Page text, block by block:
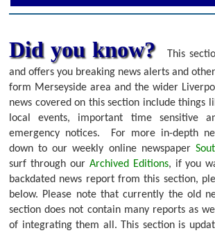
Did you know?
This
and offers you breaking news alerts and
form Merseyside area and the wider
news covered on this section include things
local events, important time sensitive
emergency notices.
For more in-depth
down to our weekly online newspaper
surf through our Archived Editions, if you
backdated news report from this section,
below. Please note that currently the old
section does not contain many reports as
of integrating them all. This section is